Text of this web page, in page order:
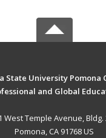
State University Pomona
and Global
West Temple Avenue, Bldg.
Pomona, CA 91768 US